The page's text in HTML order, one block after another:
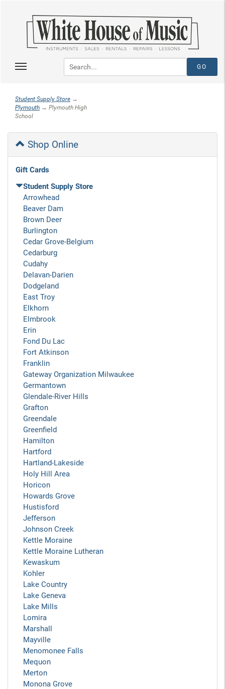
Student Supply Store →
Plymouth → Plymouth High
School
Shop Online
Gift Cards
Student Supply Store
Arrowhead
Beaver Dam
Brown Deer
Burlington
Cedar Grove-Belgium
Cedarburg
Cudahy
Delavan-Darien
Dodgeland
East Troy
Elkhorn
Elmbrook
Erin
Fond Du Lac
Fort Atkinson
Franklin
Gateway Organization Milwaukee
Germantown
Glendale-River Hills
Grafton
Greendale
Greenfield
Hamilton
Hartford
Hartland-Lakeside
Holy Hill Area
Horicon
Howards Grove
Hustisford
Jefferson
Johnson Creek
Kettle Moraine
Kettle Moraine Lutheran
Kewaskum
Kohler
Lake Country
Lake Geneva
Lake Mills
Lomira
Marshall
Mayville
Menomonee Falls
Mequon
Merton
Monona Grove